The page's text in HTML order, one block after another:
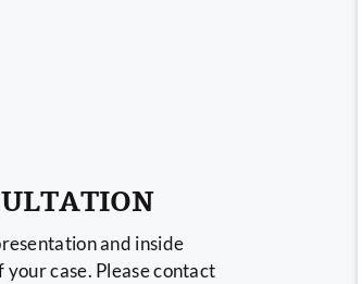
and inside
case. Please contact